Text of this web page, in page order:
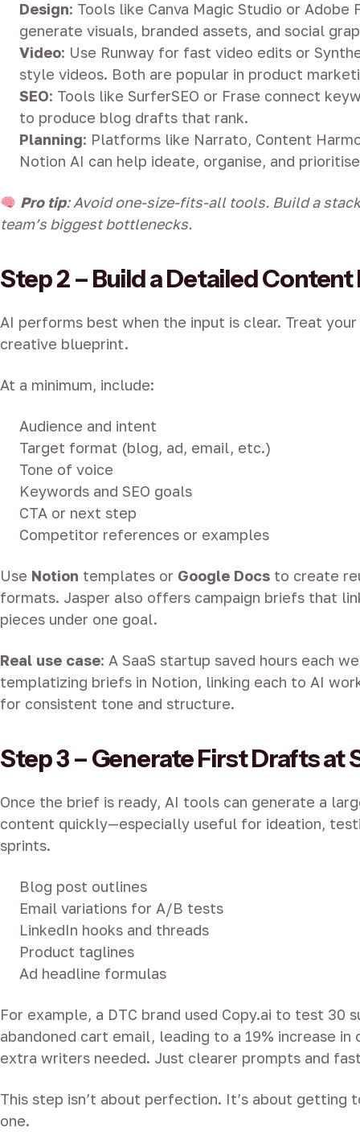
Design: Tools like Canva Magic Studio or Adobe
generate visuals, branded assets, and social
Video: Use Runway for fast video edits or
style videos. Both are popular in product
SEO: Tools like SurferSEO or Frase connect
to produce blog drafts that rank.
Planning: Platforms like Narrato, Content
Notion AI can help ideate, organise, and
Pro tip: Avoid one-size-fits-all tools. Build a
team’s biggest bottlenecks.
Step 2 – Build a Detailed Content
AI performs best when the input is clear. Treat
creative blueprint.
At a minimum, include:
Audience and intent
Target format (blog, ad, email, etc.)
Tone of voice
Keywords and SEO goals
CTA or next step
Competitor references or examples
Use Notion templates or Google Docs to create
formats. Jasper also offers campaign briefs that
pieces under one goal.
Real use case: A SaaS startup saved hours each
templatizing briefs in Notion, linking each to AI
for consistent tone and structure.
Step 3 – Generate First Drafts at
Once the brief is ready, AI tools can generate a
content quickly—especially useful for ideation,
sprints.
Blog post outlines
Email variations for A/B tests
LinkedIn hooks and threads
Product taglines
Ad headline formulas
For example, a DTC brand used Copy.ai to test 30
abandoned cart email, leading to a 19% increase in
extra writers needed. Just clearer prompts and
This step isn’t about perfection. It’s about getting
one.